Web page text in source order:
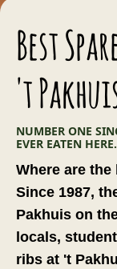
Best
't
NUMBER ONE
EVER EATEN HERE.
Where are
Since 1987,
Pakhuis on
locals,
ribs at 't